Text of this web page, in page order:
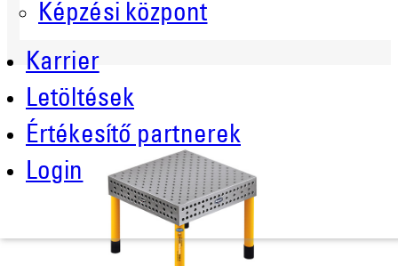
Képzési központ
Karrier
Letöltések
Értékesítő partnerek
Login